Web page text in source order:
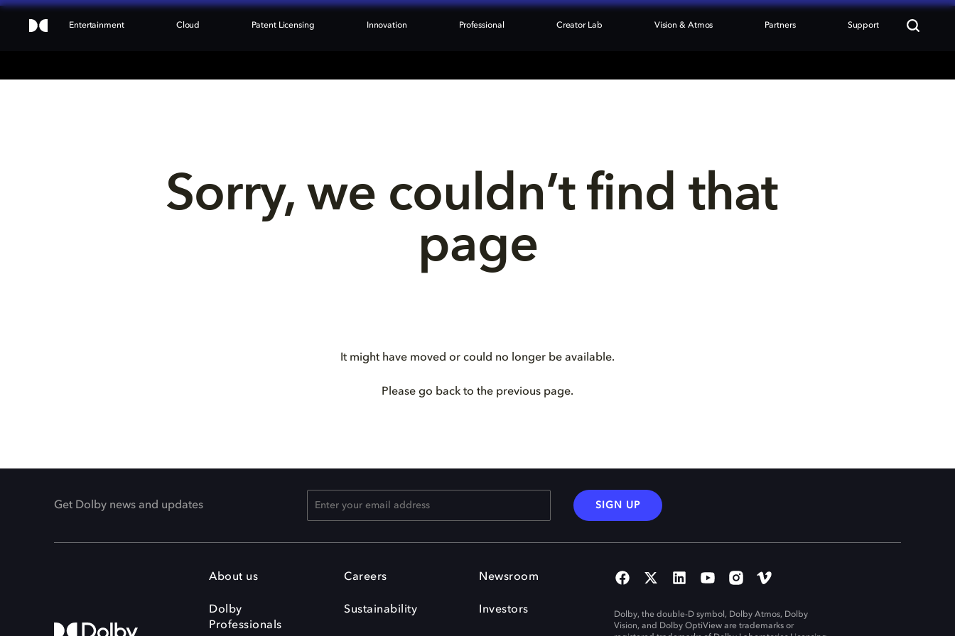
Entertainment Cloud Patent Licensing Innovation Professional Creator Lab Vision & Atmos Partners Support
Sorry, we couldn’t find that
page
It might have moved or could no longer be available.
Please go back to the previous page.
Get Dolby news and updates SIGN UP
About us
Dolby
Professionals
Careers
Sustainability
Newsroom
Investors
Dolby, the double-D symbol, Dolby Atmos, Dolby
Vision, and Dolby OptiView are trademarks or